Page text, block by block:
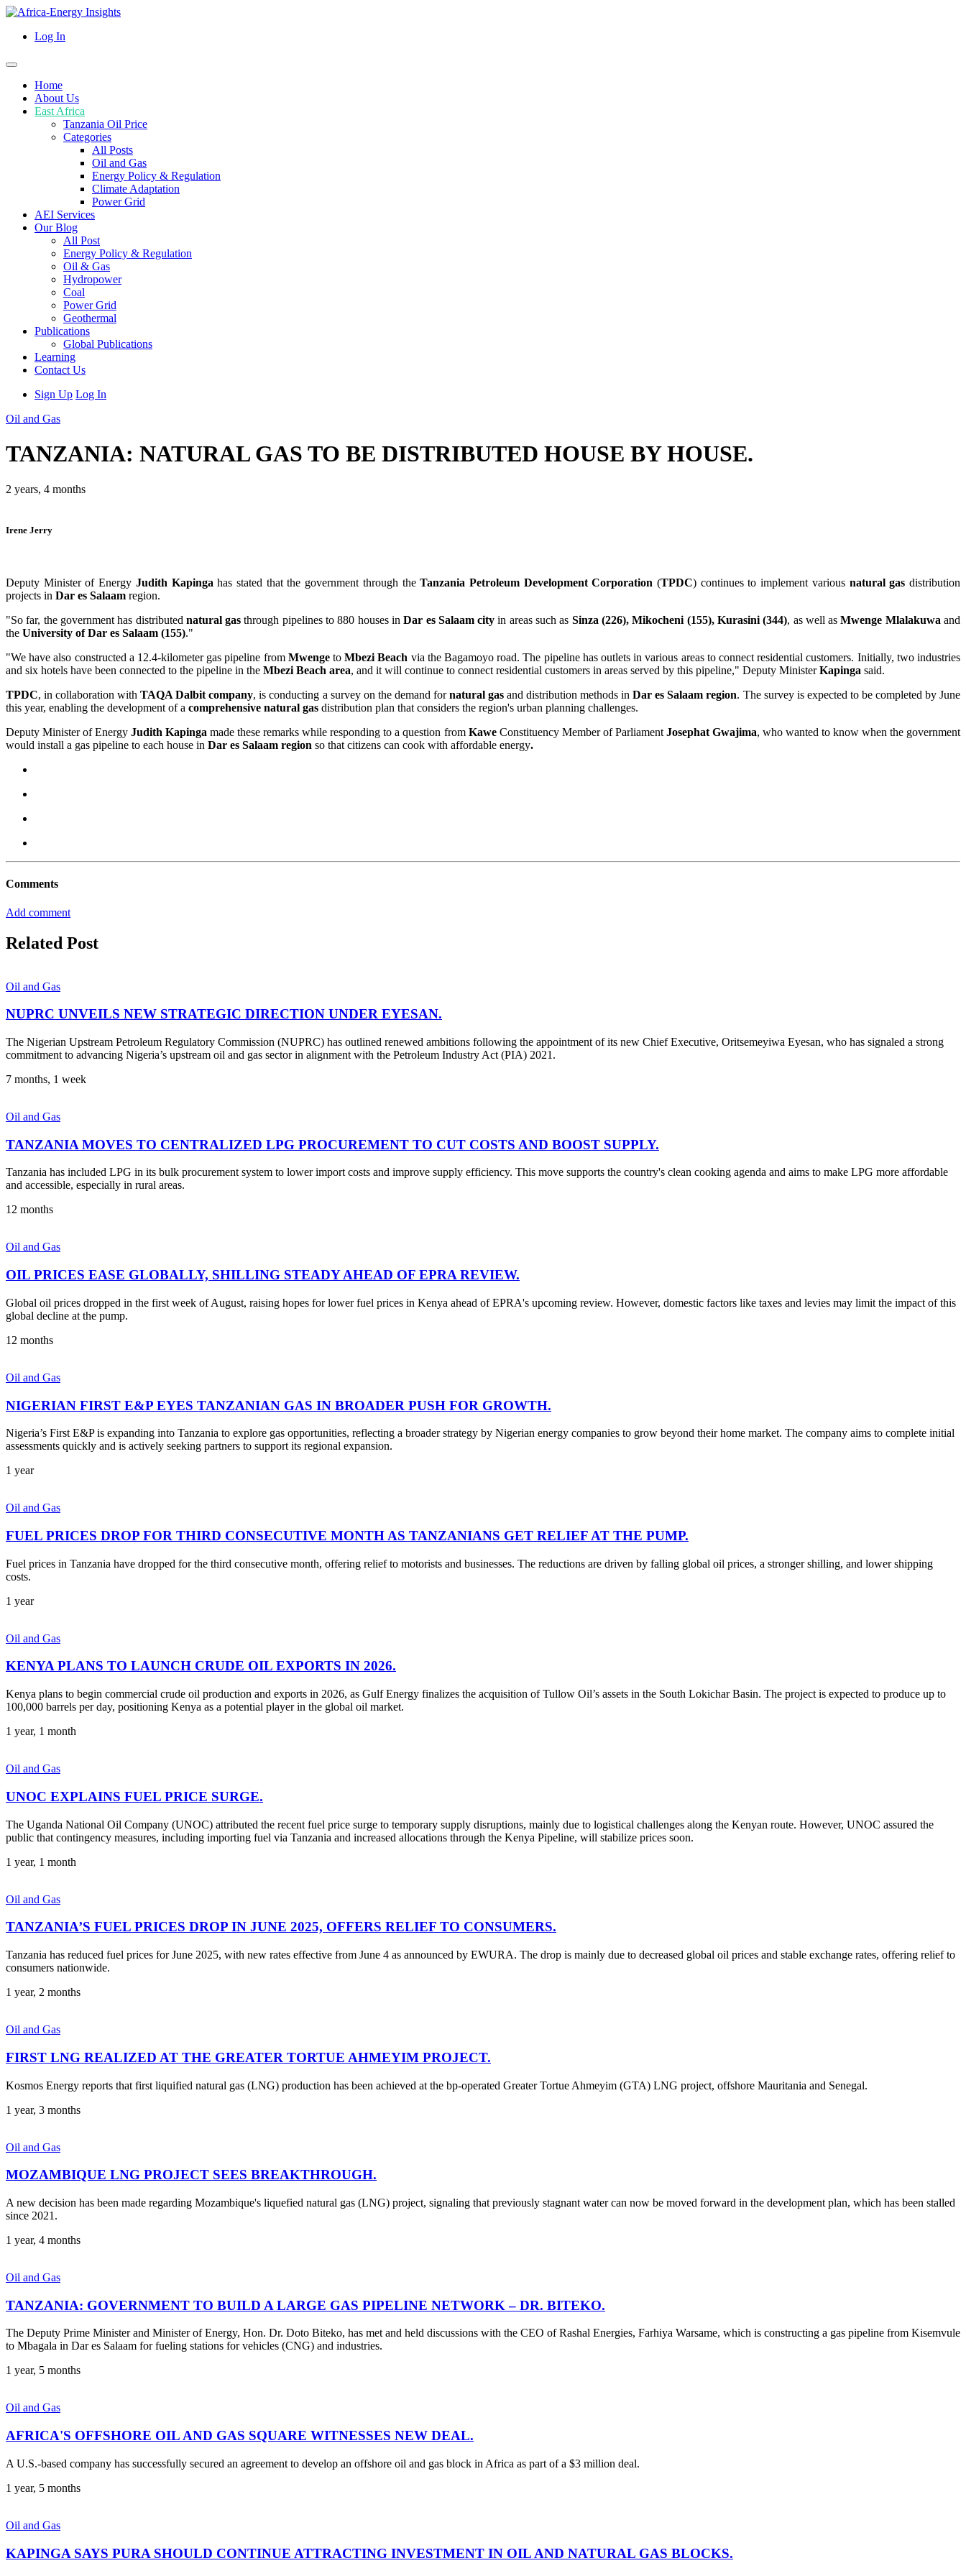
Log In
Home
About Us
East Africa
Tanzania Oil Price
Categories
All Posts
Oil and Gas
Energy Policy & Regulation
Climate Adaptation
Power Grid
AEI Services
Our Blog
All Post
Energy Policy & Regulation
Oil & Gas
Hydropower
Coal
Power Grid
Geothermal
Publications
Global Publications
Learning
Contact Us
Sign Up Log In
Oil and Gas
TANZANIA: NATURAL GAS TO BE DISTRIBUTED HOUSE BY HOUSE.
2 years, 4 months
Irene Jerry
Deputy Minister of Energy Judith Kapinga has stated that the government through theTanzania Petroleum Development Corporation (TPDC) continues to implement variousnatural gasdistribution
projects in Dar es Salaam region.
"So far, the government has distributed natural gas through pipelines to 880 houses inDar es Salaam city in areas such as Sinza (226), Mikocheni (155), Kurasini (344), as well asMwenge Mlalakuwa and
the University of Dar es Salaam (155)."
"We have also constructed a 12.4-kilometer gas pipeline from MwengetoMbezi Beach via the Bagamoyo road. The pipeline has outlets in various areas to connect residential customers. Initially, two industries
and six hotels have been connected to the pipeline in the Mbezi Beach area, and it will continue to connect residential customers in areas served by this pipeline," Deputy MinisterKapinga said.
TPDC, in collaboration withTAQA Dalbit company, is conducting a survey on the demand fornatural gasand distribution methods inDar es Salaam region. The survey is expected to be completed by June
this year, enabling the development of a comprehensive natural gas distribution plan that considers the region's urban planning challenges.
Deputy Minister of EnergyJudith Kapinga made these remarks while responding to a question from KaweConstituency Member of Parliament Josephat Gwajima, who wanted to know when the government
would install a gas pipeline to each house in Dar es Salaam region so that citizens can cook with affordable energy.
Comments
Add comment
Related Post
Oil and Gas
NUPRC UNVEILS NEW STRATEGIC DIRECTION UNDER EYESAN.
The Nigerian Upstream Petroleum Regulatory Commission (NUPRC) has outlined renewed ambitions following the appointment of its new Chief Executive, Oritsemeyiwa Eyesan, who has signaled a strong
commitment to advancing Nigeria’s upstream oil and gas sector in alignment with the Petroleum Industry Act (PIA) 2021.
7 months, 1 week
Oil and Gas
TANZANIA MOVES TO CENTRALIZED LPG PROCUREMENT TO CUT COSTS AND BOOST SUPPLY.
Tanzania has included LPG in its bulk procurement system to lower import costs and improve supply efficiency. This move supports the country's clean cooking agenda and aims to make LPG more affordable
and accessible, especially in rural areas.
12 months
Oil and Gas
OIL PRICES EASE GLOBALLY, SHILLING STEADY AHEAD OF EPRA REVIEW.
Global oil prices dropped in the first week of August, raising hopes for lower fuel prices in Kenya ahead of EPRA's upcoming review. However, domestic factors like taxes and levies may limit the impact of this
global decline at the pump.
12 months
Oil and Gas
NIGERIAN FIRST E&P EYES TANZANIAN GAS IN BROADER PUSH FOR GROWTH.
Nigeria’s First E&P is expanding into Tanzania to explore gas opportunities, reflecting a broader strategy by Nigerian energy companies to grow beyond their home market. The company aims to complete initial
assessments quickly and is actively seeking partners to support its regional expansion.
1 year
Oil and Gas
FUEL PRICES DROP FOR THIRD CONSECUTIVE MONTH AS TANZANIANS GET RELIEF AT THE PUMP.
Fuel prices in Tanzania have dropped for the third consecutive month, offering relief to motorists and businesses. The reductions are driven by falling global oil prices, a stronger shilling, and lower shipping
costs.
1 year
Oil and Gas
KENYA PLANS TO LAUNCH CRUDE OIL EXPORTS IN 2026.
Kenya plans to begin commercial crude oil production and exports in 2026, as Gulf Energy finalizes the acquisition of Tullow Oil’s assets in the South Lokichar Basin. The project is expected to produce up to
100,000 barrels per day, positioning Kenya as a potential player in the global oil market.
1 year, 1 month
Oil and Gas
UNOC EXPLAINS FUEL PRICE SURGE.
The Uganda National Oil Company (UNOC) attributed the recent fuel price surge to temporary supply disruptions, mainly due to logistical challenges along the Kenyan route. However, UNOC assured the
public that contingency measures, including importing fuel via Tanzania and increased allocations through the Kenya Pipeline, will stabilize prices soon.
1 year, 1 month
Oil and Gas
TANZANIA’S FUEL PRICES DROP IN JUNE 2025, OFFERS RELIEF TO CONSUMERS.
Tanzania has reduced fuel prices for June 2025, with new rates effective from June 4 as announced by EWURA. The drop is mainly due to decreased global oil prices and stable exchange rates, offering relief to
consumers nationwide.
1 year, 2 months
Oil and Gas
FIRST LNG REALIZED AT THE GREATER TORTUE AHMEYIM PROJECT.
Kosmos Energy reports that first liquified natural gas (LNG) production has been achieved at the bp-operated Greater Tortue Ahmeyim (GTA) LNG project, offshore Mauritania and Senegal.
1 year, 3 months
Oil and Gas
MOZAMBIQUE LNG PROJECT SEES BREAKTHROUGH.
A new decision has been made regarding Mozambique's liquefied natural gas (LNG) project, signaling that previously stagnant water can now be moved forward in the development plan, which has been stalled
since 2021.
1 year, 4 months
Oil and Gas
TANZANIA: GOVERNMENT TO BUILD A LARGE GAS PIPELINE NETWORK – DR. BITEKO.
The Deputy Prime Minister and Minister of Energy, Hon. Dr. Doto Biteko, has met and held discussions with the CEO of Rashal Energies, Farhiya Warsame, which is constructing a gas pipeline from Kisemvule
to Mbagala in Dar es Salaam for fueling stations for vehicles (CNG) and industries.
1 year, 5 months
Oil and Gas
AFRICA'S OFFSHORE OIL AND GAS SQUARE WITNESSES NEW DEAL.
A U.S.-based company has successfully secured an agreement to develop an offshore oil and gas block in Africa as part of a $3 million deal.
1 year, 5 months
Oil and Gas
KAPINGA SAYS PURA SHOULD CONTINUE ATTRACTING INVESTMENT IN OIL AND NATURAL GAS BLOCKS.